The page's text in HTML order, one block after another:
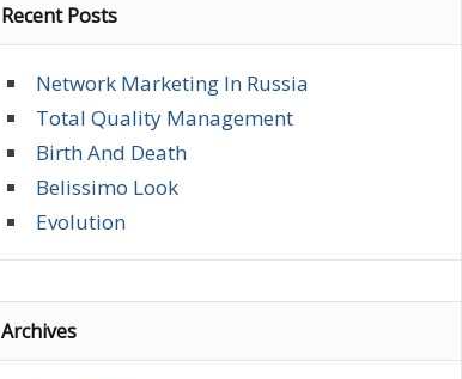
Recent Posts
Network Marketing In Russia
Total Quality Management
Birth And Death
Belissimo Look
Evolution
Archives